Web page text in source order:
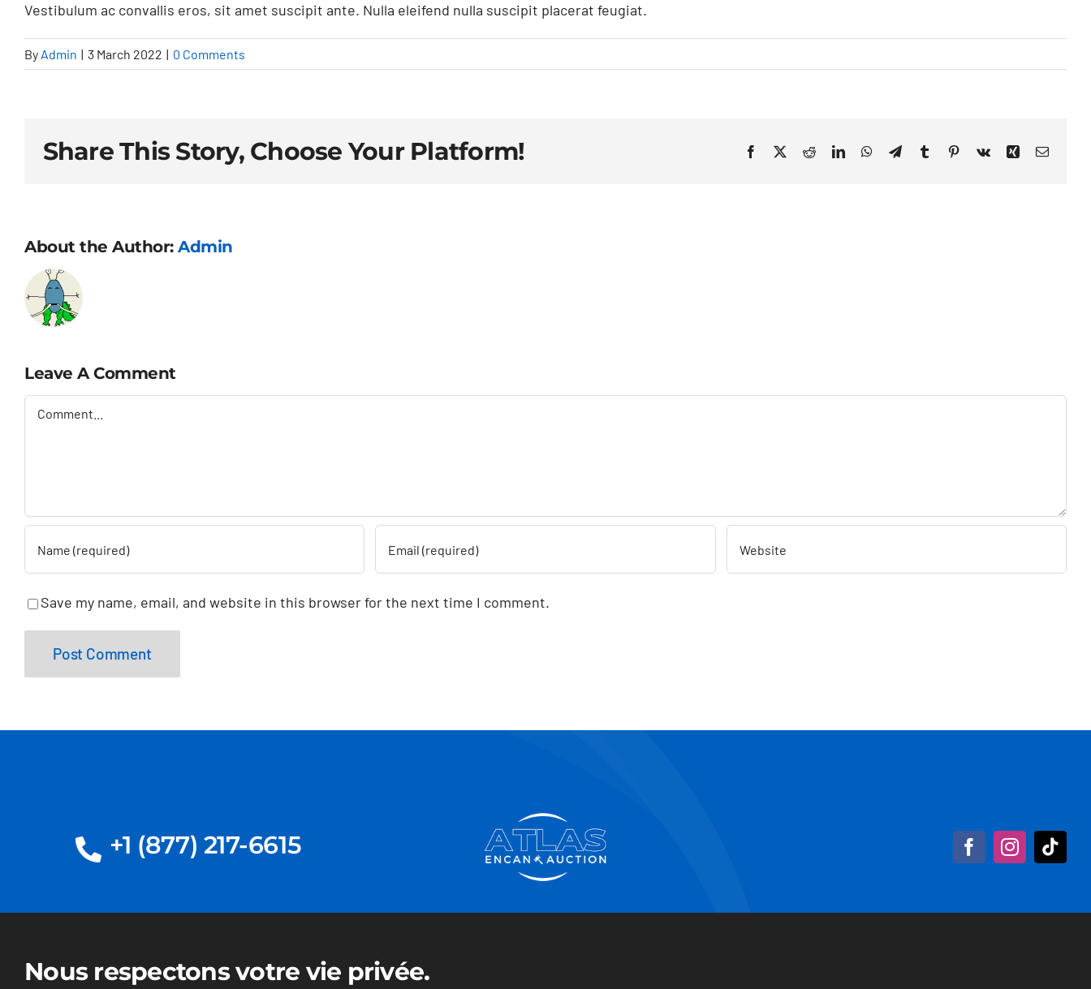
Vestibulum ac convallis eros, sit amet suscipit ante. Nulla eleifend nulla suscipit placerat feugiat.
By Admin | 3 March 2022 | 0 Comments
Share This Story, Choose Your Platform! Facebook
X RedditLinkedInWhatsApp
TelegramTumblrPinterest
Vk Xing Email
About the Author: Admin
Leave A Comment
Comment
Save my name, email, and website in this browser for the next time I comment.
+1 (877) 217-6615
Nous respectons votre vie privée.